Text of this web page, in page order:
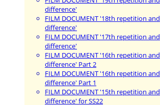
difference'
FILM DOCUMENT '18th repetition and
difference'
FILM DOCUMENT '17th repetition and
difference'
FILM DOCUMENT '16th repetition and
difference' Part 2
FILM DOCUMENT '16th repetition and
difference' Part 1
FILM DOCUMENT '15th repetition and
difference' for SS22